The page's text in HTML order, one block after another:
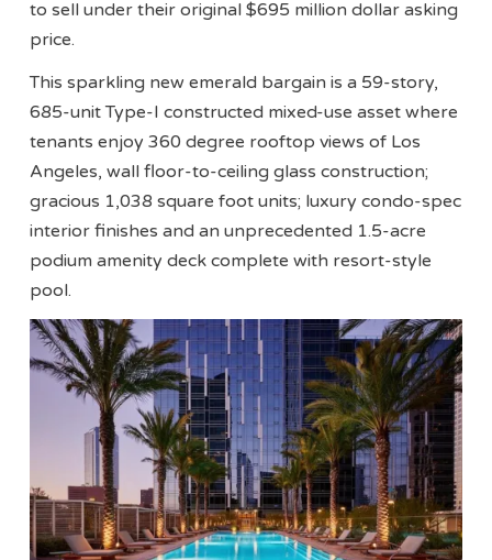
to sell under their original $695 million dollar asking
price.
This sparkling new emerald bargain is a 59-story,
685-unit Type-I constructed mixed-use asset where
tenants enjoy 360 degree rooftop views of Los
Angeles, wall floor-to-ceiling glass construction;
gracious 1,038 square foot units; luxury condo-spec
interior finishes and an unprecedented 1.5-acre
podium amenity deck complete with resort-style
pool.